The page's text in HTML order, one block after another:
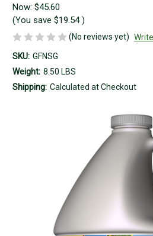
Now: $45.60
(You save $19.54)
(No reviews yet)
SKU: GFNSG
Weight: 8.50 LBS
Shipping: Calculated at Checkout